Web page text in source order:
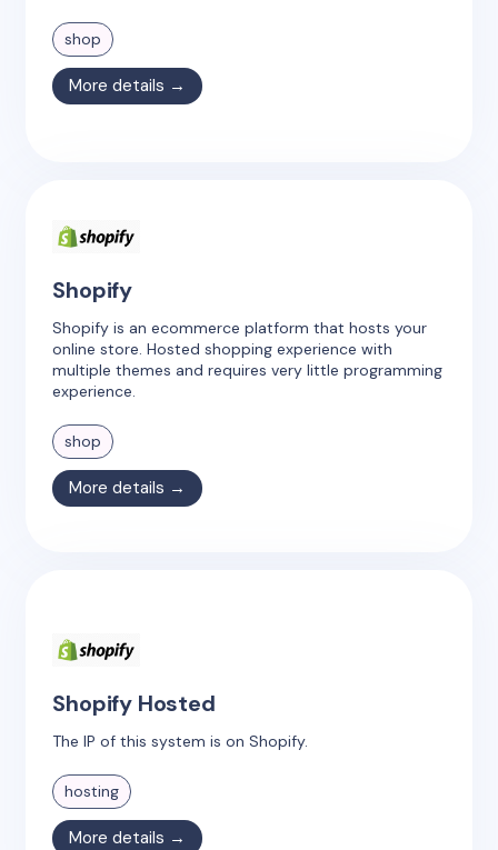
shop
More details →
Shopify
Shopify is an ecommerce platform that hosts your
online store. Hosted shopping experience with
multiple themes and requires very little programming
experience.
shop
More details →
Shopify Hosted
The IP of this system is on Shopify.
hosting
More details →